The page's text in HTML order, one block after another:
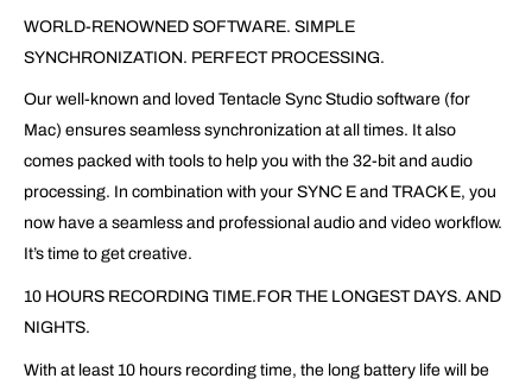
WORLD-RENOWNED SOFTWARE. SIMPLE
SYNCHRONIZATION. PERFECT PROCESSING.
Our well-known and loved Tentacle Sync Studio software (for
Mac) ensures seamless synchronization at all times. It also
comes packed with tools to help you with the 32-bit and audio
processing. In combination with your SYNC E and TRACK E, you
now have a seamless and professional audio and video workflow.
It’s time to get creative.
10 HOURS RECORDING TIME.FOR THE LONGEST DAYS. AND
NIGHTS.
With at least 10 hours recording time, the long battery life will be